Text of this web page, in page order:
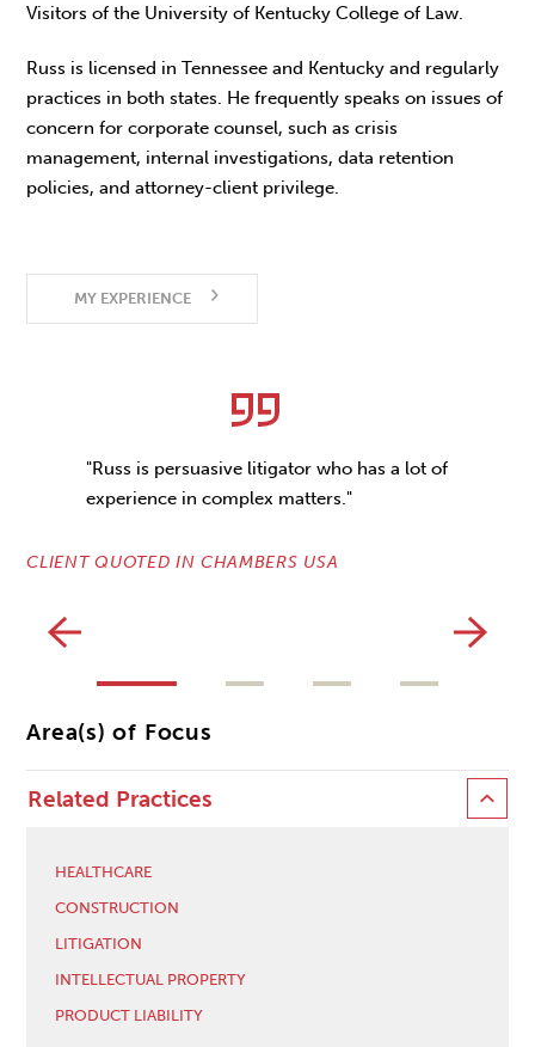
Visitors of the University of Kentucky College of Law.
Russ is licensed in Tennessee and Kentucky and regularly
practices in both states. He frequently speaks on issues of
concern for corporate counsel, such as crisis
management, internal investigations, data retention
policies, and attorney-client privilege.
MY EXPERIENCE
"Russ is persuasive litigator who has a lot of
experience in complex matters."
CLIENT QUOTED IN CHAMBERS USA
Area(s) of Focus
Related Practices
HEALTHCARE
CONSTRUCTION
LITIGATION
INTELLECTUAL PROPERTY
PRODUCT LIABILITY